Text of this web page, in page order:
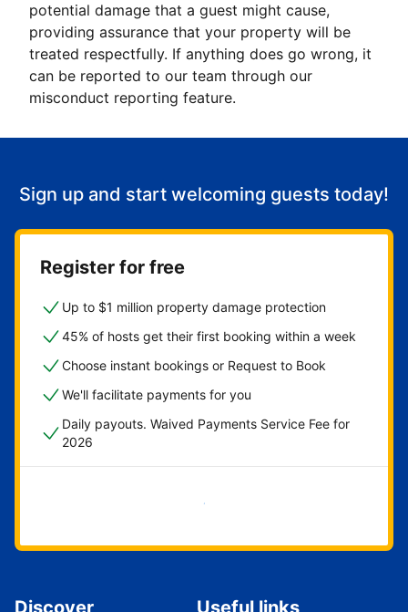
potential damage that a guest might cause,
providing assurance that your property will be
treated respectfully. If anything does go wrong, it
can be reported to our team through our
misconduct reporting feature.
Sign up and start welcoming guests today!
Register for free
Up to $1 million property damage protection
45% of hosts get their first booking within a week
Choose instant bookings or Request to Book
We'll facilitate payments for you
Daily payouts. Waived Payments Service Fee for
2026
Get started now
Discover Useful links